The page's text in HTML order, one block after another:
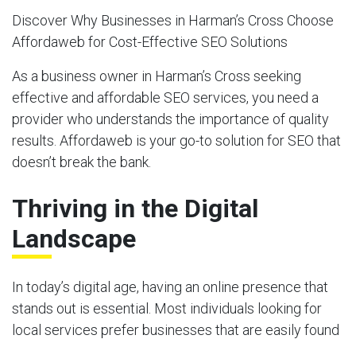
Discover Why Businesses in Harman’s Cross Choose
Affordaweb for Cost-Effective SEO Solutions
As a business owner in Harman’s Cross seeking
effective and affordable SEO services, you need a
provider who understands the importance of quality
results. Affordaweb is your go-to solution for SEO that
doesn’t break the bank.
Thriving in the Digital
Landscape
In today’s digital age, having an online presence that
stands out is essential. Most individuals looking for
local services prefer businesses that are easily found